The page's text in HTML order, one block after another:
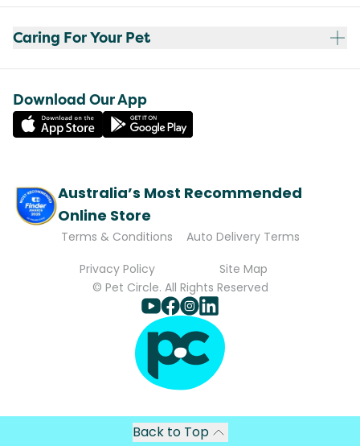
Caring For Your Pet
Download Our App
Australia’s Most Recommended
Online Store
Terms & Conditions
Auto Delivery Terms
Privacy Policy
Site Map
© Pet Circle. All Rights Reserved
Back to Top